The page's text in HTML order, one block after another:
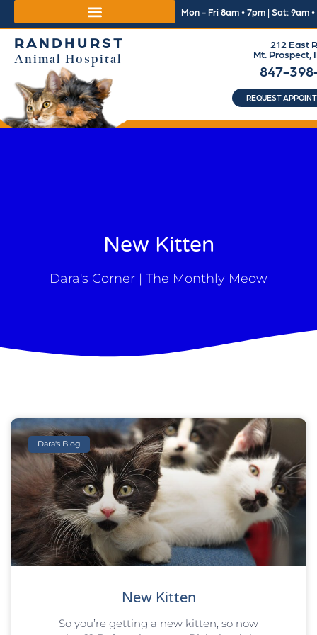
RANDHURST
Animal Hospital
847-
212 East
Mt. Prospect,
REQUEST
Mon - Fri 8am • 7pm | Sat: 9am
New Kitten
Dara's Corner | The Monthly Meow
Dara's Blog
New Kitten
So you’re getting a new kitten, so now